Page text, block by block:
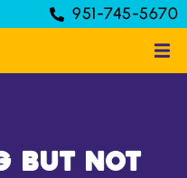
951-745-5670
But Not